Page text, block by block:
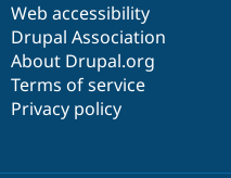
Web accessibility
Drupal Association
About Drupal.org
Terms of service
Privacy policy